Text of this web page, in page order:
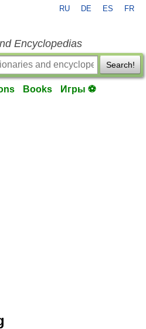
RU DE ES FR
Encyclopedias
Search!
Books Игры ⚽